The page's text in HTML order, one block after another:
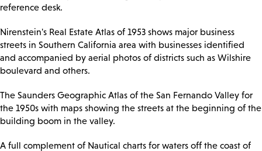
reference desk.
Nirenstein's Real Estate Atlas of 1953 shows major business
streets in Southern California area with businesses identified
and accompanied by aerial photos of districts such as Wilshire
boulevard and others.
The Saunders Geographic Atlas of the San Fernando Valley for
the 1950s with maps showing the streets at the beginning of the
building boom in the valley.
A full complement of Nautical charts for waters off the coast of